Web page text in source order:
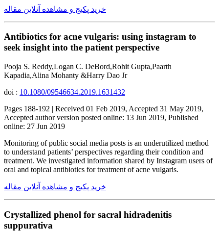
خرید پکیج و مشاهده آنلاین مقاله
Antibiotics for acne vulgaris: using instagram to
seek insight into the patient perspective
Pooja S. Reddy,Logan C. DeBord,Rohit Gupta,Paarth
Kapadia,Alina Mohanty &Harry Dao Jr
doi : 10.1080/09546634.2019.1631432
Pages 188-192 | Received 01 Feb 2019, Accepted 31 May 2019,
Accepted author version posted online: 13 Jun 2019, Published
online: 27 Jun 2019
Monitoring of public social media posts is an underutilized method
to understand patients’ perspectives regarding their condition and
treatment. We investigated information shared by Instagram users of
oral and topical antibiotics for treatment of acne vulgaris.
خرید پکیج و مشاهده آنلاین مقاله
Crystallized phenol for sacral hidradenitis
suppurativa